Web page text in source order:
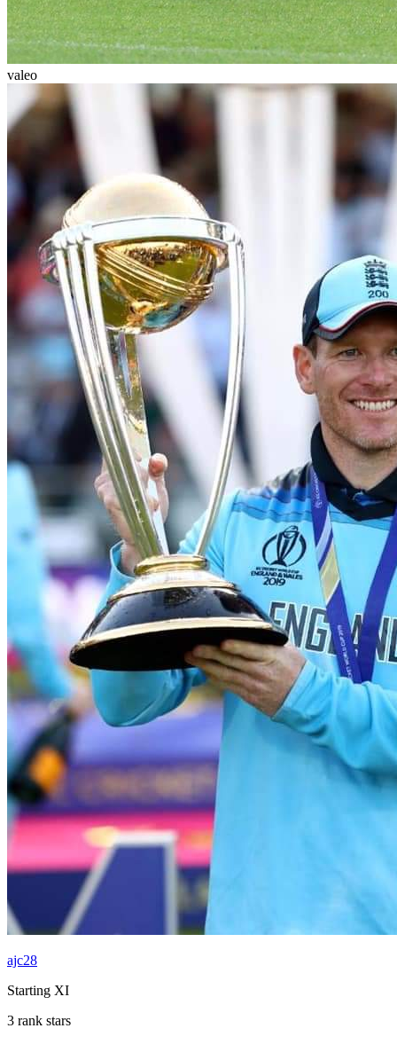
valeo
ajc28
Starting XI
3 rank stars